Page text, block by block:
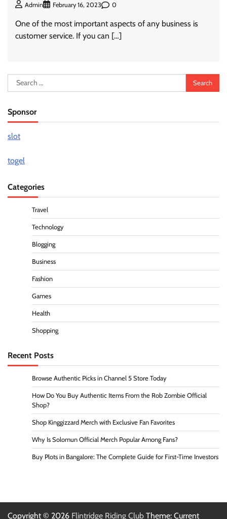
Admin February 16, 2023 0
One of the most important aspects of any business is
customer service. If you can […]
Search
for:
Sponsor
slot
togel
Categories
Travel
Technology
Blogging
Business
Fashion
Games
Health
Shopping
Recent Posts
Browse Authentic Picks in Channel 5 Store Today
How Do You Buy Authentic Items From the Rob Zombie Official
Shop?
Shop Kinggizzard Merch with Exclusive Fan Favorites
Why Is Solomun Official Merch Popular Among Fans?
Buy Plots in Bangalore: The Complete Guide for First-Time Investors
Copyright © 2026 Flintridge Riding Club Theme: Current